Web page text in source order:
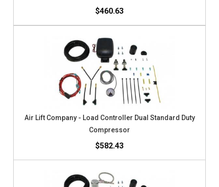
$460.63
Air Lift Company - Load Controller Dual Standard Duty
Compressor
$582.43